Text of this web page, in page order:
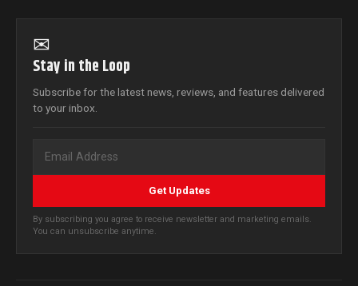
✉
Stay in the Loop
Subscribe for the latest news, reviews, and features delivered
to your inbox.
Get Updates
By subscribing you agree to receive newsletter and marketing emails.
You can unsubscribe anytime.